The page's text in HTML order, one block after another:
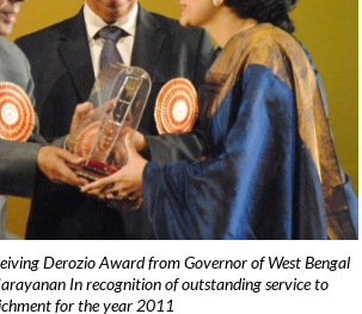
Derozio Award from Governor of West Bengal
In recognition of outstanding service to
for the year 2011